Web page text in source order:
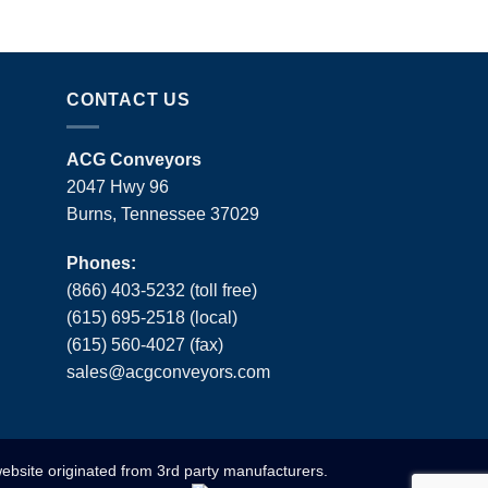
CONTACT US
ACG Conveyors
2047 Hwy 96
Burns, Tennessee 37029
Phones:
(866) 403-5232 (toll free)
(615) 695-2518 (local)
(615) 560-4027 (fax)
sales@acgconveyors.com
originated from 3rd party manufacturers.